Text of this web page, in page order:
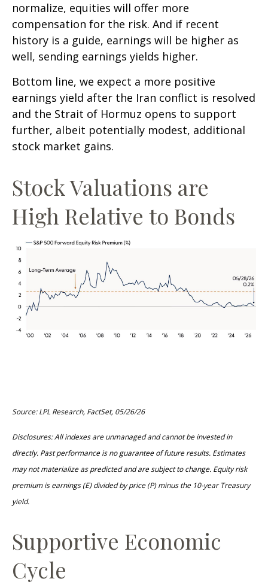
normalize, equities will offer more
compensation for the risk. And if recent
history is a guide, earnings will be higher as
well, sending earnings yields higher.
Bottom line, we expect a more positive
earnings yield after the Iran conflict is resolved
and the Strait of Hormuz opens to support
further, albeit potentially modest, additional
stock market gains.
Stock Valuations are
High Relative to Bonds
Source: LPL Research, FactSet, 05/26/26
Disclosures: All indexes are unmanaged and cannot be invested in
directly. Past performance is no guarantee of future results. Estimates
may not materialize as predicted and are subject to change. Equity risk
premium is earnings (E) divided by price (P) minus the 10-year Treasury
yield.
Supportive Economic
Cycle